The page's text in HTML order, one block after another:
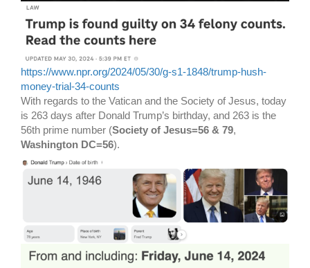
https://www.npr.org/2024/05/30/g-s1-1848/trump-hush-
money-trial-34-counts
With regards to the Vatican and the Society of Jesus, today
is 263 days after Donald Trump’s birthday, and 263 is the
56th prime number (Society of Jesus=56 & 79,
Washington DC=56).